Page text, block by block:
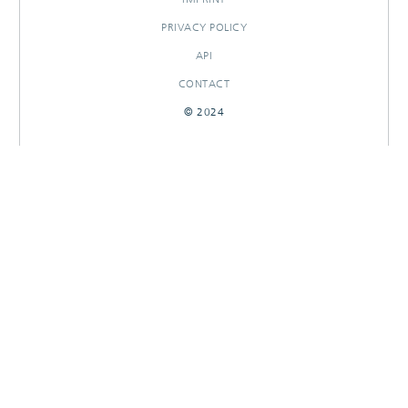
PRIVACY POLICY
API
CONTACT
© 2024